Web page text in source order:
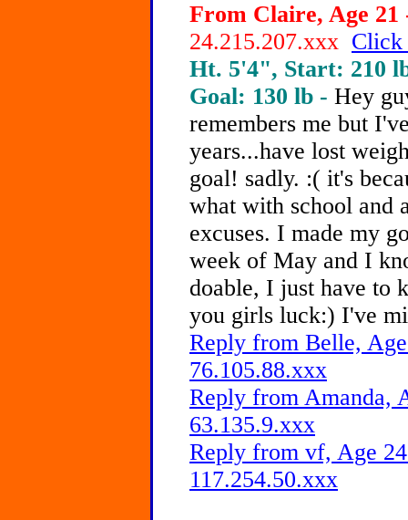
From Claire, Age 21
24.215.207.xxx Click
Ht. 5'4", Start: 210
Goal: 130 lb - Hey
remembers me but
years...have lost
goal! sadly. :( it's
what with school and
excuses. I made my
week of May and I
doable, I just have to
you girls luck:) I've
Reply from Belle,
76.105.88.xxx
Reply from Amanda,
63.135.9.xxx
Reply from vf, Age
117.254.50.xxx